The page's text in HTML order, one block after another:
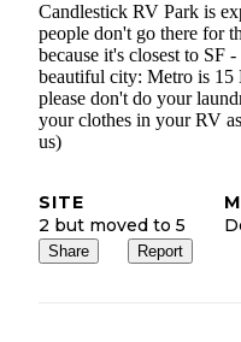
Candlestick RV Park is
people don't go there for
because it's closest to SF
beautiful city: Metro is
please don't do your
your clothes in your RV
us)
SITE
2 but moved to 5
Share Report